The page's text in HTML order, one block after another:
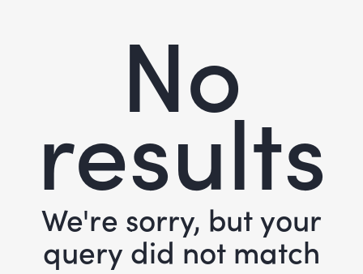
No
results
We're sorry, but your
query did not match